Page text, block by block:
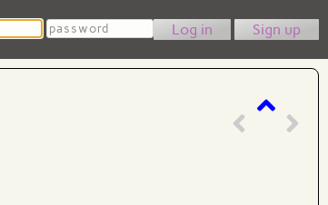
Password Sign up